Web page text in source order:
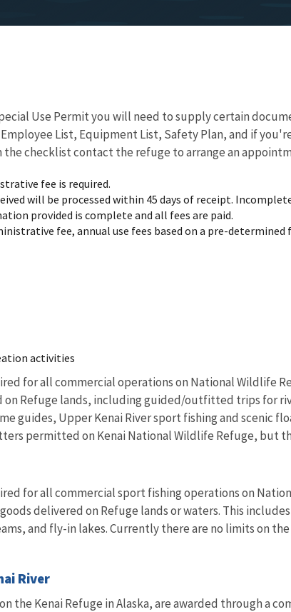
Use Permit you will need to supply certain
List, Equipment List, Safety Plan, and if
checklist contact the refuge to arrange an
fee is required.
will be processed within 45 days of receipt.
provided is complete and all fees are paid.
fee, annual use fees based on a pre-
activities
for all commercial operations on National Wildlife
on Refuge lands, including guided/outfitted trips for
guides, Upper Kenai River sport fishing and scenic
permitted on Kenai National Wildlife Refuge, but
for all commercial sport fishing operations on
delivered on Refuge lands or waters. This
and fly-in lakes. Currently there are no limits on
River
the Kenai Refuge in Alaska, are awarded through a